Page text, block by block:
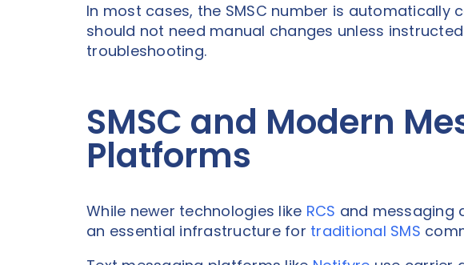
In most cases, the SMSC number is
should not need manual changes unless
troubleshooting.
SMSC and Modern
Platforms
While newer technologies like RCS and messaging
an essential infrastructure for traditional SMS